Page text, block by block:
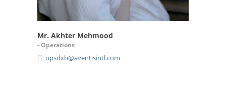
Mr. Akhter Mehmood
- Operations
opsdxb@aventisintl.com